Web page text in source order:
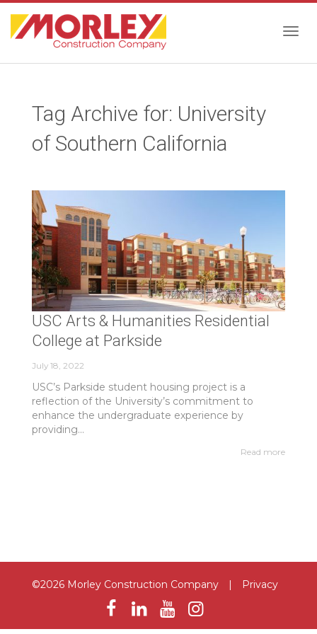
Tag Archive for: University
of Southern California
USC Arts & Humanities Residential
College at Parkside
July 18, 2022
USC’s Parkside student housing project is a
reflection of the University’s commitment to
enhance the undergraduate experience by
providing...
Read more
©2026 Morley Construction Company | Privacy